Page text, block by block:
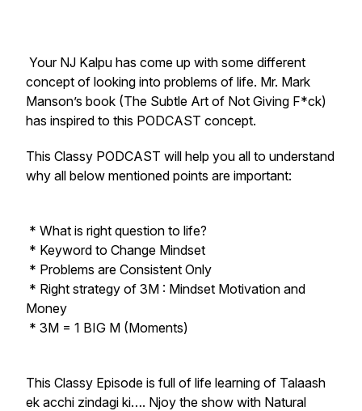
Your NJ Kalpu has come up with some different
concept of looking into problems of life. Mr. Mark
Manson’s book (The Subtle Art of Not Giving F*ck)
has inspired to this PODCAST concept.
This Classy PODCAST will help you all to understand
why all below mentioned points are important:
* What is right question to life?
* Keyword to Change Mindset
* Problems are Consistent Only
* Right strategy of 3M : Mindset Motivation and
Money
* 3M = 1 BIG M (Moments)
This Classy Episode is full of life learning of Talaash
ek acchi zindagi ki…. Njoy the show with Natural